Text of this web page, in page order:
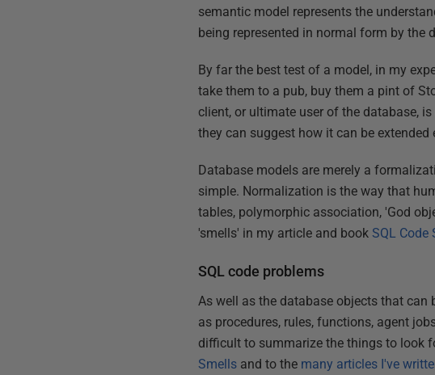
semantic model represents the
being represented in normal form by the
By far the best test of a model, in my
take them to a pub, buy them a pint of
client, or ultimate user of the database,
they can suggest how it can be
Database models are merely a
simple. Normalization is the way that
tables, polymorphic association, 'God
'smells' in my article and bookSQL Code
SQL code problems
As well as the database objects that can
as procedures, rules, functions, agent
difficult to summarize the things to look
Smells and to the many articles I've